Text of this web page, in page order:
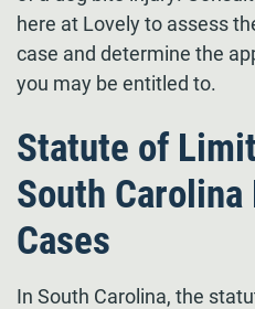
here at Lovely to assess
case and determine the
you may be entitled to.
Statute of
South Carolina
Cases
In South Carolina, the